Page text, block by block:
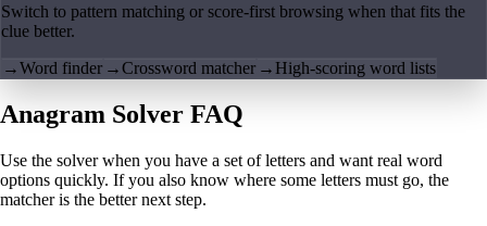
Switch to pattern matching or score-first browsing when that fits the
clue better.
→Word finder →Crossword matcher → High-scoring word lists
Anagram Solver FAQ
Use the solver when you have a set of letters and want real word
options quickly. If you also know where some letters must go, the
matcher is the better next step.